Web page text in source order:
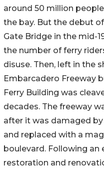
around 50 million
the bay. But the debut
Gate Bridge in the mid-
the number of ferry
disuse. Then, left in the
Embarcadero Freeway
Ferry Building was
decades. The freeway
after it was damaged
and replaced with a
boulevard. Following an
restoration and